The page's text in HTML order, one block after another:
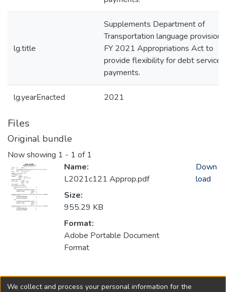
lg.title
Supplements Department of
Transportation language
FY 2021 Appropriations Act to
provide flexibility for debt service
payments.
lg.yearEnacted 2021
Files
Original bundle
Now showing 1 - 1 of 1
Name:
L2021c121 Approp.pdf
Size:
955.29 KB
Format:
Adobe Portable Document
Format
Down
load
Collections
We collect and process your personal information for the